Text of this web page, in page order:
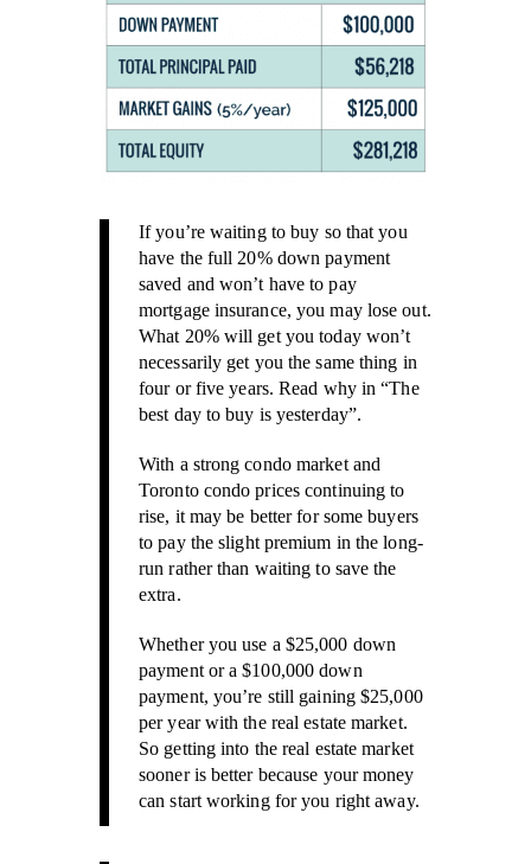
If you’re waiting to buy so that you
have the full 20% down payment
saved and won’t have to pay
mortgage insurance, you may lose out.
What 20% will get you today won’t
necessarily get you the same thing in
four or five years. Read why in “The
best day to buy is yesterday”.
With a strong condo market and
Toronto condo prices continuing to
rise, it may be better for some buyers
to pay the slight premium in the long-
run rather than waiting to save the
extra.
Whether you use a $25,000 down
payment or a $100,000 down
payment, you’re still gaining $25,000
per year with the real estate market.
So getting into the real estate market
sooner is better because your money
can start working for you right away.